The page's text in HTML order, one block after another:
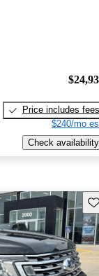
Price includes fees
$240/mo
Check availability